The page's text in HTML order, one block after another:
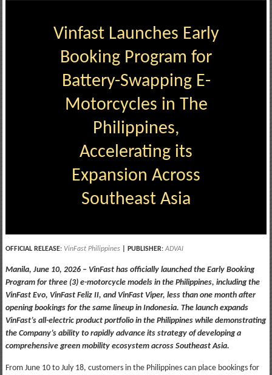
Vinfast Launches Early
Booking Program for
Battery-Swapping E-
Motorcycles in The
Philippines,
Accelerating its
Expansion Across
Southeast Asia
OFFICIAL RELEASE: VinFast Philippines| PUBLISHER: ADVAI
Manila, June 10, 2026 – VinFast has officially launched the Early Booking
Program for three (3) e-motorcycle models in the Philippines, including the
VinFast Evo, VinFast Feliz II, and VinFast Viper, less than one month after
opening bookings for the same lineup in Indonesia. The launch expands
VinFast’s all-electric product portfolio in the Philippines while demonstrating
the Company’s ability to rapidly advance its strategy of developing a
comprehensive green mobility ecosystem across Southeast Asia.
From June 10 to July 18, customers in the Philippines can place bookings for